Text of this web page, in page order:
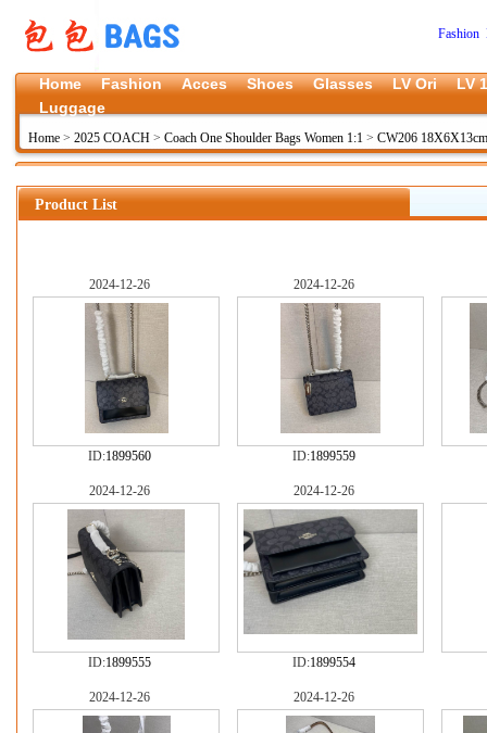
Fashion
Home Fashion Acces Shoes Glasses LV Ori
LV
Luggage
Home > 2025 COACH > Coach One Shoulder Bags Women 1:1 > CW206
Product List
2024-12-26
ID:1899560
2024-12-26
ID:1899559
2024-12-26
ID:1899555
2024-12-26
ID:1899554
2024-12-26 2024-12-26